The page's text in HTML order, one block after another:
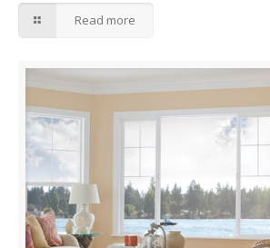
Read more